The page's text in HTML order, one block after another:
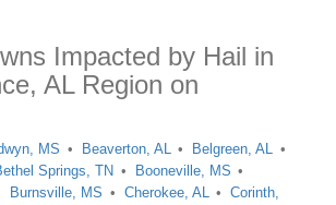
Impacted by Hail in
AL Region on
MS Beaverton, AL
Belgreen, AL
Springs, TN
Booneville, MS
Burnsville, MS Cherokee, AL
Corinth,